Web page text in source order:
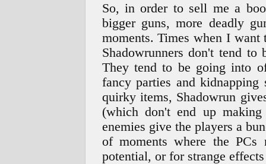
So, in order to sell me a
bigger guns, more deadly
moments. Times when I want
Shadowrunners don't tend
They tend to be going into
fancy parties and
quirky items, Shadowrun
(which don't end up
enemies give the players a
of moments where the
potential, or for strange